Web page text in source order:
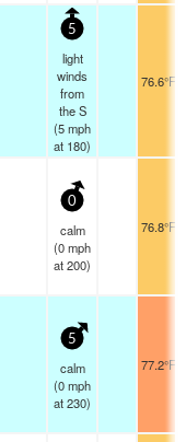
5
light
winds
from
the S
(5mph
at 180)
76.6°F
0
calm
(0mph
at 200)
76.8°F
5
calm
(0mph
at 230)
77.2°F